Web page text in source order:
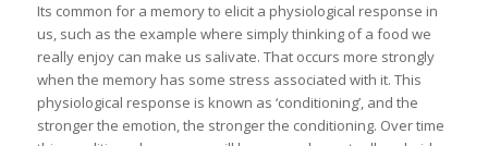
Its common for a memory to elicit a physiological response in
us, such as the example where simply thinking of a food we
really enjoy can make us salivate. That occurs more strongly
when the memory has some stress associated with it. This
physiological response is known as ‘conditioning’, and the
stronger the emotion, the stronger the conditioning. Over time